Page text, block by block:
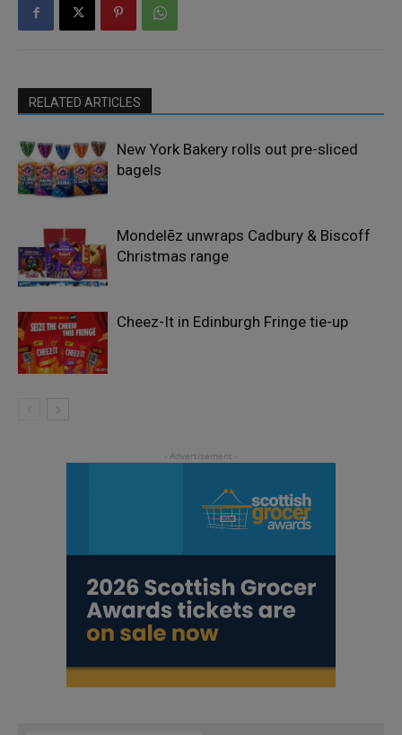
RELATED ARTICLES
New York Bakery rolls out pre-sliced
bagels
Mondelēz unwraps Cadbury & Biscoff
Christmas range
Cheez-It in Edinburgh Fringe tie-up